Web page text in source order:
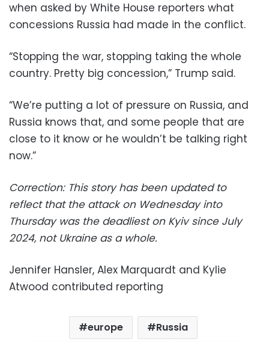
when asked by White House reporters what
concessions Russia had made in the conflict.
“Stopping the war, stopping taking the whole
country. Pretty big concession,” Trump said.
“We’re putting a lot of pressure on Russia, and
Russia knows that, and some people that are
close to it know or he wouldn’t be talking right
now.”
Correction: This story has been updated to
reflect that the attack on Wednesday into
Thursday was the deadliest on Kyiv since July
2024, not Ukraine as a whole.
Jennifer Hansler, Alex Marquardt and Kylie
Atwood contributed reporting
europe
Russia